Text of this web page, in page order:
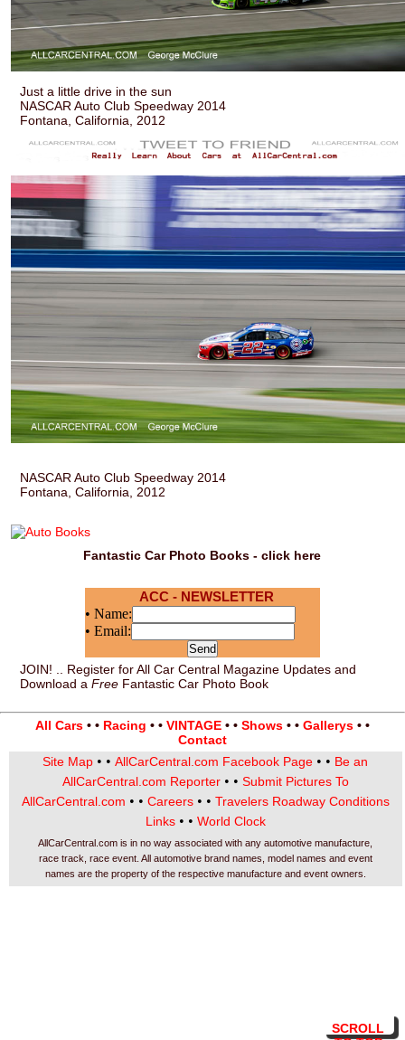
Just a little drive in the sun
NASCAR Auto Club Speedway 2014
Fontana, California, 2012
NASCAR Auto Club Speedway 2014
Fontana, California, 2012
Fantastic Car Photo Books - click here
ACC - NEWSLETTER
• Name:
• Email:
JOIN! .. Register for All Car Central Magazine Updates and
Download aFree Fantastic Car Photo Book
All Cars • • Racing • • VINTAGE • • Shows • • Gallerys • •
Contact
Site Map • •AllCarCentral.com Facebook Page • • Be an
AllCarCentral.com Reporter• • Submit Pictures To
AllCarCentral.com • • Careers• • Travelers Roadway Conditions
Links• • World Clock
AllCarCentral.com is in no way associated with any automotive manufacture,
race track, race event. All automotive brand names, model names and event
names are the property of the respective manufacture and event owners.
SCROLL